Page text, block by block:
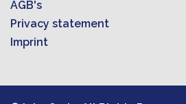
AGB's
Privacy statement
Imprint